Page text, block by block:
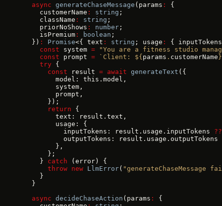
  async
generateChaseMessage (params :
{
    customerName
: string ;
    className
: string ;
    priorNoShows
: number ;
    isPremium
: boolean ;
  })
: Promise<{ text : string ; usage :
{ inputTokens
    const
system = "You are a fitness studio
    const
prompt = `Client: ${ params . customerName
    try
{
      const
result = await generateText ({
        model: this.model,
        system,
        prompt,
      });
      return
{
        text: result.text,
        usage: {
          inputTokens: result.usage.inputTokens
??
          outputTokens: result.usage.outputTokens
        },
      };
    }
catch (error) {
      throw
new LlmError( "generateChaseMessage
    }
  }
  async
decideChaseAction (params :
{